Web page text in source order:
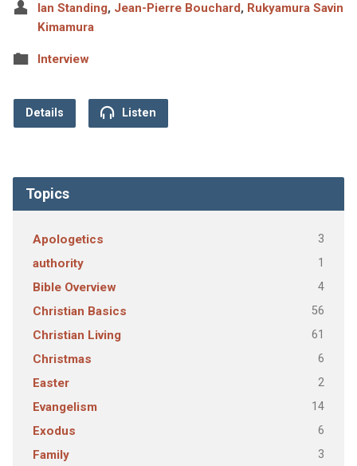
Ian Standing, Jean-Pierre Bouchard, Rukyamura Savin
Kimamura
Interview
Details Listen
Topics
Apologetics 3
authority 1
Bible Overview 4
Christian Basics 56
Christian Living 61
Christmas 6
Easter 2
Evangelism 14
Exodus 6
Family 3